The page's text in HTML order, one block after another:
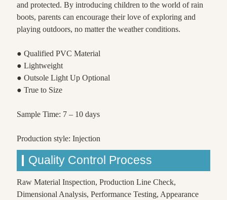
and protected. By introducing children to the world of rain
boots, parents can encourage their love of exploring and
playing outdoors, no matter the weather conditions.
● Qualified PVC Material
● Lightweight
● Outsole Light Up Optional
● True to Size
Sample Time: 7 – 10 days
Production style: Injection
Quality Control Process
Raw Material Inspection, Production Line Check,
Dimensional Analysis, Performance Testing, Appearance